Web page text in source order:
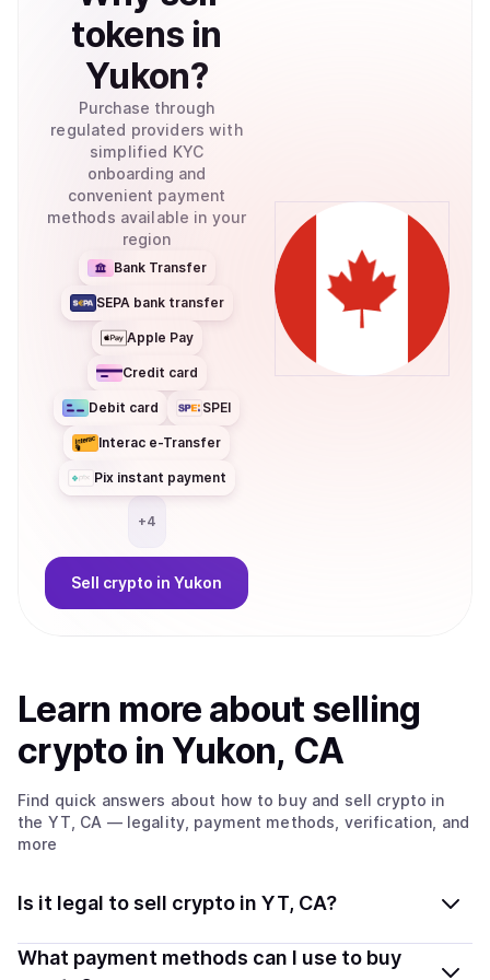
tokens in
Yukon?
Purchase through
regulated providers with
simplified KYC
onboarding and
convenient payment
methods available in your
region
Bank Transfer
SEPA bank transfer
Apple Pay
Credit card
Debit card SPEI
Interac e-Transfer
Pix instant payment
+4
Sell crypto in Yukon
Learn more aboutselling
crypto in Yukon, CA
Find quick answers about how to buy and sell crypto in
the YT, CA — legality, payment methods, verification, and
more
Is it legal to sell crypto in YT, CA?
Yes, selling crypto in Yukon, CA is generally legal.
What payment methods can I use to buy